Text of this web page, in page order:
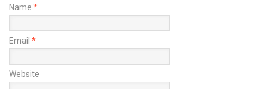
Name *
Email *
Website